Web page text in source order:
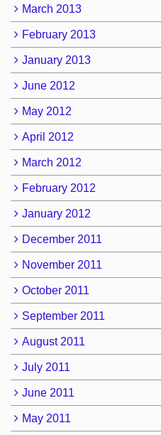
March 2013
February 2013
January 2013
June 2012
May 2012
April 2012
March 2012
February 2012
January 2012
December 2011
November 2011
October 2011
September 2011
August 2011
July 2011
June 2011
May 2011